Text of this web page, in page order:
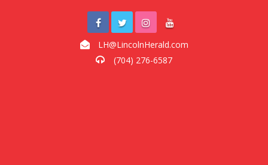
LH@LincolnHerald.com
(704) 276-6587